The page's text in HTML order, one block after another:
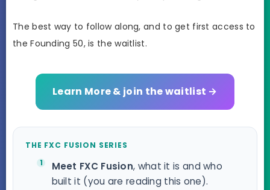
The best way to follow along, and to get first access to
the Founding 50, is the waitlist.
Learn More & join the waitlist →
THE FXC FUSION SERIES
Meet FXC Fusion, what it is and who
built it (you are reading this one).